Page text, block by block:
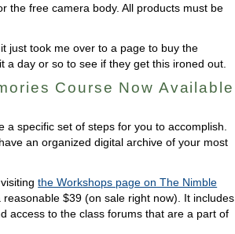
the free camera body. All products must be
just took me over to a page to buy the
a day or so to see if they get this ironed out.
Course Now Available
a specific set of steps for you to accomplish.
an organized digital archive of your most
visitingthe Workshops page on The Nimble
$39 (on sale right now). It includes
access to the class forums that are a part of